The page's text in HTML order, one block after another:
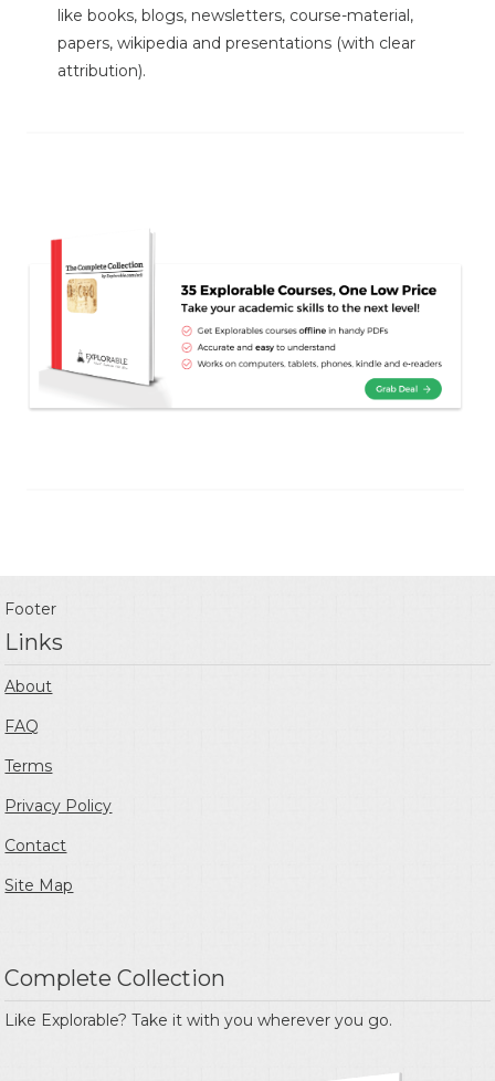
like books, blogs, newsletters, course-material,
papers, wikipedia and presentations (with clear
attribution).
Footer
Links
About
FAQ
Terms
Privacy Policy
Contact
Site Map
Complete Collection
Like Explorable? Take it with you wherever you go.